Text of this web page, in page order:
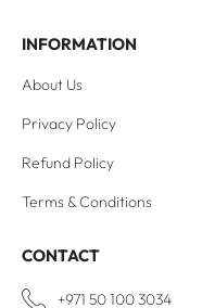
INFORMATION
About Us
Privacy Policy
Refund Policy
Terms & Conditions
CONTACT
+971 50 100 3034